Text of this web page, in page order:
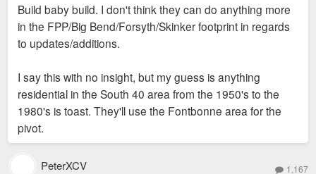
Build baby build. I don't think they can do anything more
in the FPP/Big Bend/Forsyth/Skinker footprint in regards
to updates/additions.
I say this with no insight, but my guess is anything
residential in the South 40 area from the 1950's to the
1980's is toast. They'll use the Fontbonne area for the
pivot.
PeterXCV 1,167